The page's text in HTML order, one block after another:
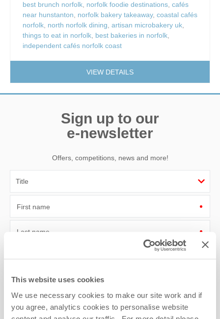
This website uses cookies
We use necessary cookies to make our site work and if
you agree, analytics cookies to personalise website
best brunch norfolk, norfolk foodie destinations, cafés
near hunstanton, norfolk bakery takeaway, coastal cafés
norfolk, north norfolk dining, artisan microbakery uk,
things to eat in norfolk, best bakeries in norfolk,
independent cafés norfolk coast
VIEW DETAILS
Sign up to our
e-newsletter
Offers, competitions, news and more!
First name
Last name
information, using the contact details as above.
This site is protected by reCAPTCHA and the Google